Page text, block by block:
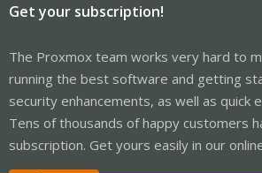
Get your subscription!
The Proxmox team works very hard to
running the best software and getting
security enhancements, as well as quick
Tens of thousands of happy customers
subscription. Get yours easily in our